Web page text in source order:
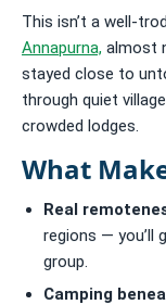
This isn’t a well-
Annapurna, almost
stayed close to
through quiet
crowded lodges.
What
Real
regions — you’ll
group.
Camping